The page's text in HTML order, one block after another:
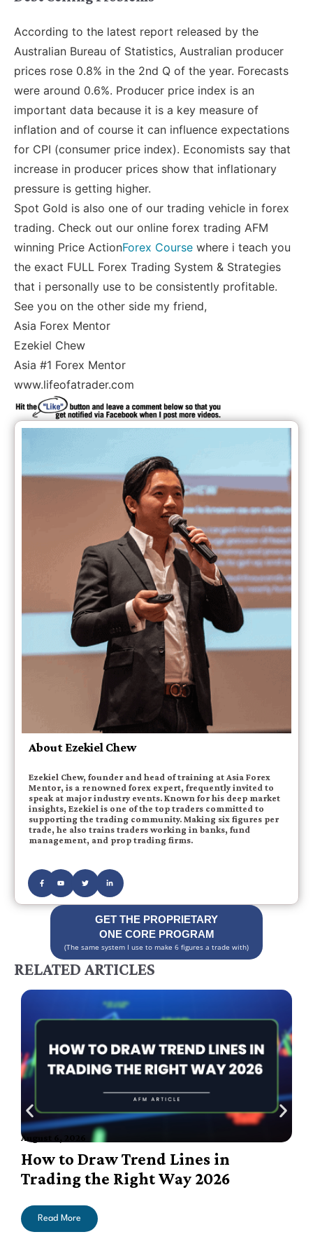
According to the latest report released by the
Australian Bureau of Statistics, Australian producer
prices rose 0.8% in the 2nd Q of the year. Forecasts
were around 0.6%. Producer price index is an
important data because it is a key measure of
inflation and of course it can influence expectations
for CPI (consumer price index). Economists say that
increase in producer prices show that inflationary
pressure is getting higher.
Spot Gold is also one of our trading vehicle in forex
trading. Check out our online forex trading AFM
winning Price ActionForex Course where i teach you
the exact FULL Forex Trading System & Strategies
that i personally use to be consistently profitable.
See you on the other side my friend,
Asia Forex Mentor
Ezekiel Chew
Asia #1 Forex Mentor
www.lifeofatrader.com
About Ezekiel Chew
Ezekiel Chew, founder and head of training at Asia Forex
Mentor, is a renowned forex expert, frequently invited to
speak at major industry events. Known for his deep market
insights, Ezekiel is one of the top traders committed to
supporting the trading community. Making six figures per
trade, he also trains traders working in banks, fund
management, and prop trading firms.
GET THE PROPRIETARY
ONE CORE PROGRAM
(The same system I use to make 6 figures a trade with)
RELATED ARTICLES
August 6, 2026
How to Draw Trend Lines in
Trading the Right Way 2026
Read More